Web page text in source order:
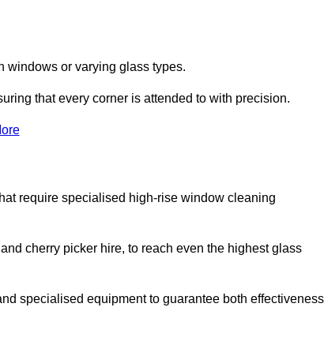
windows or varying glass types.
that every corner is attended to with precision.
require specialised high-rise window cleaning
cherry picker hire, to reach even the highest glass
specialised equipment to guarantee both effectiveness